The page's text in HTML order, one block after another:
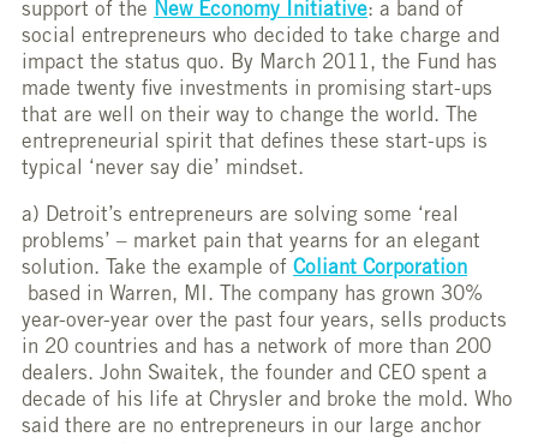
support of the New Economy Initiative: a band of
social entrepreneurs who decided to take charge and
impact the status quo. By March 2011, the Fund has
made twenty five investments in promising start-ups
that are well on their way to change the world. The
entrepreneurial spirit that defines these start-ups is
typical ‘never say die’ mindset.
a) Detroit’s entrepreneurs are solving some ‘real
problems’ – market pain that yearns for an elegant
solution. Take the example of Coliant Corporation
based in Warren, MI. The company has grown 30%
year-over-year over the past four years, sells products
in 20 countries and has a network of more than 200
dealers. John Swaitek, the founder and CEO spent a
decade of his life at Chrysler and broke the mold. Who
said there are no entrepreneurs in our large anchor